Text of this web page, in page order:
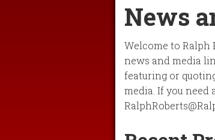
News
Welcome to Ralph
news and media
featuring or
media. If you need